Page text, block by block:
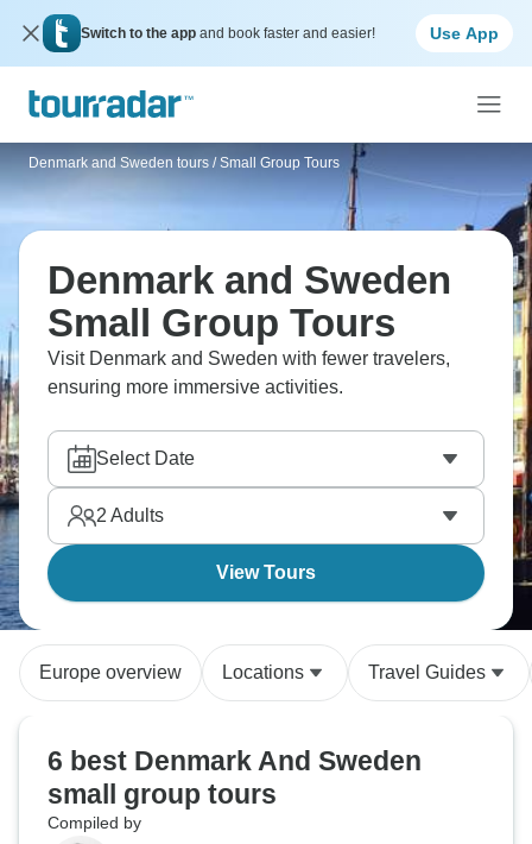
Switch to the app and book faster and easier! Use App
Denmark and Sweden tours / Small Group Tours
Denmark and Sweden
Small Group Tours
Visit Denmark and Sweden with fewer travelers,
ensuring more immersive activities.
Select Date
2 Adults
View Tours
Europe overview Locations Travel Guides
6 best Denmark And Sweden
small group tours
Compiled by